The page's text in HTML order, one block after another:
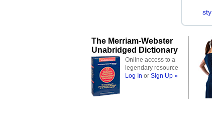
The Merriam-Webster
Unabridged Dictionary
Online access to a
legendary resource
Log In or Sign Up »